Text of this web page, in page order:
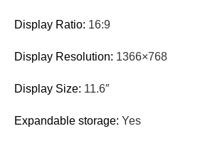
Display Ratio: 16:9
Display Resolution: 1366×768
Display Size: 11.6″
Expandable storage: Yes